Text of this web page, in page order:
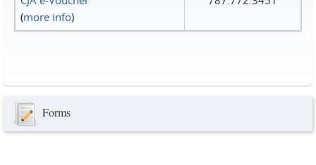
(more info)
Forms